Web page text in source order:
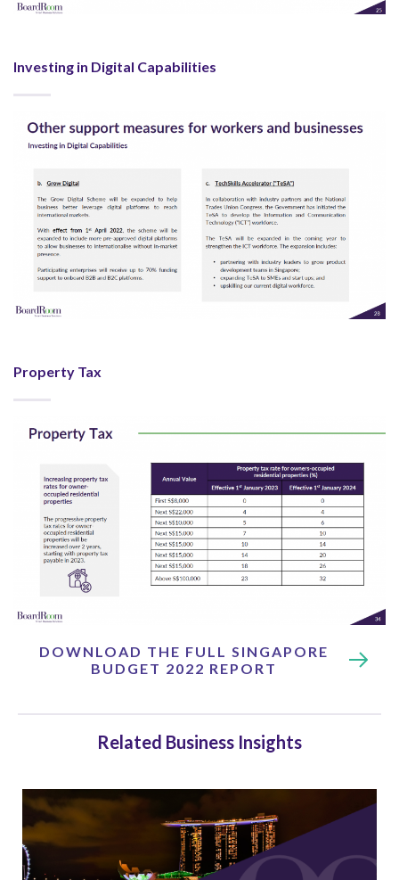
Investing in Digital Capabilities
Property Tax
DOWNLOAD THE FULL SINGAPORE
BUDGET 2022 REPORT
Related Business Insights